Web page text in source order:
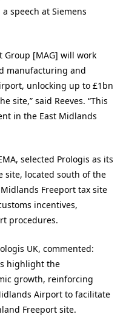
speech at Siemens
Group [MAG] will work
manufacturing and
unlocking up to £1bn
site,” said Reeves. “This
in the East Midlands
selected Prologis as its
site, located south of the
Freeport tax site
incentives,
procedures.
UK, commented:
highlight the
growth, reinforcing
Airport to facilitate
Freeport site.